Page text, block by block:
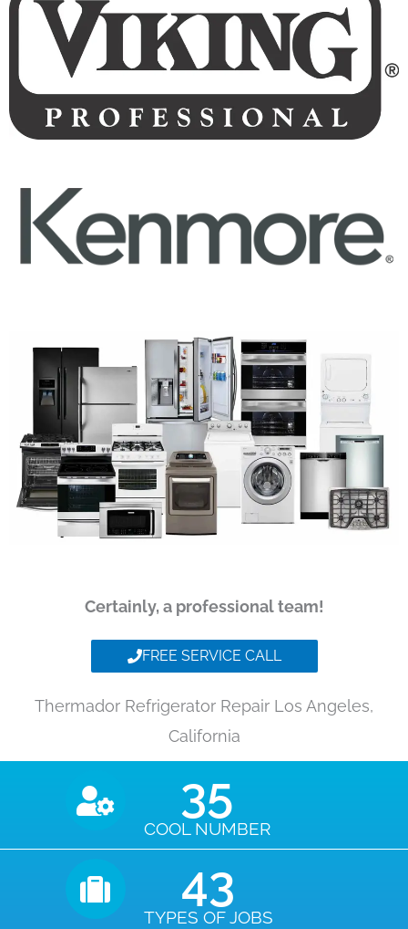
Certainly, a professional team!
FREE SERVICE CALL
Thermador Refrigerator Repair Los Angeles,
California
COOL NUMBER
35
TYPES OF JOBS
43